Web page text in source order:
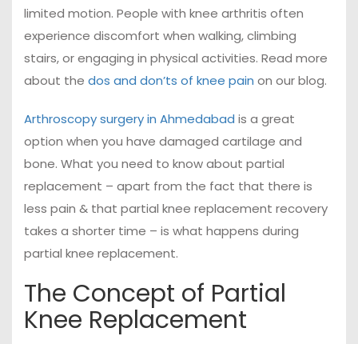
limited motion. People with knee arthritis often
experience discomfort when walking, climbing
stairs, or engaging in physical activities. Read more
about the dos and don’ts of knee pain on our blog.
Arthroscopy surgery in Ahmedabad is a great
option when you have damaged cartilage and
bone. What you need to know about partial
replacement – apart from the fact that there is
less pain & that partial knee replacement recovery
takes a shorter time – is what happens during
partial knee replacement.
The Concept of Partial
Knee Replacement